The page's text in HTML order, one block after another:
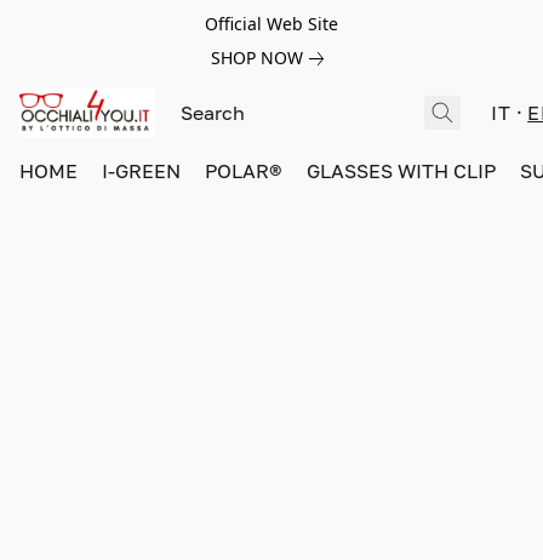
Official Web Site
SHOP NOW
IT
HOME I-GREEN POLAR® GLASSES WITH CLIP